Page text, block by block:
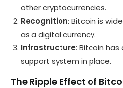
other cryptocurrencies.
Recognition: Bitcoin is
as a digital currency.
Infrastructure: Bitcoin
support system in place.
The Ripple Effect of